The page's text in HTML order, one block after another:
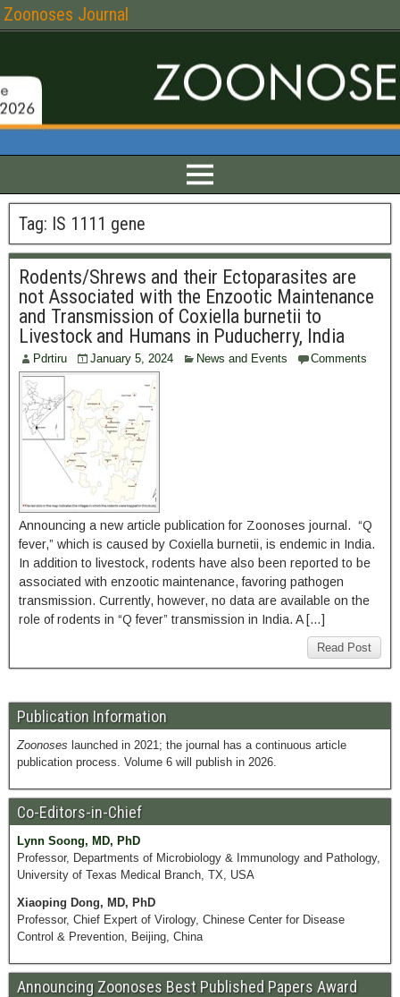
Zoonoses Journal
Tag: IS 1111 gene
Rodents/Shrews and their Ectoparasites are
not Associated with the Enzootic Maintenance
and Transmission of Coxiella burnetii to
Livestock and Humans in Puducherry, India
Pdrtiru January 5, 2024 News and Events Comments
Announcing a new article publication for Zoonoses journal. “Q
fever,” which is caused by Coxiella burnetii, is endemic in India.
In addition to livestock, rodents have also been reported to be
associated with enzootic maintenance, favoring pathogen
transmission. Currently, however, no data are available on the
role of rodents in “Q fever” transmission in India. A […]
Read Post
Publication Information
Zoonoses launched in 2021; the journal has a continuous article
publication process. Volume 6 will publish in 2026.
Co-Editors-in-Chief
Lynn Soong, MD, PhD
Professor, Departments of Microbiology & Immunology and Pathology,
University of Texas Medical Branch, TX, USA
Xiaoping Dong, MD, PhD
Professor, Chief Expert of Virology, Chinese Center for Disease
Control & Prevention, Beijing, China
Announcing Zoonoses Best Published Papers Award